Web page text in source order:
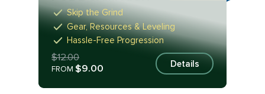
Skip the Grind
Gear, Resources & Leveling
Hassle-Free Progression
$12.00
FROM$9.00 Details